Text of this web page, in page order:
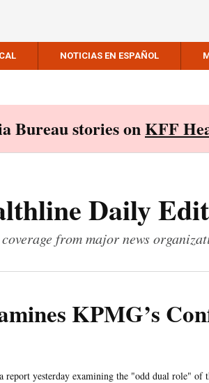
NOTICIAS EN ESPAÑOL
Bureau stories onKFF
Daily
from major news
KPMG’s
report yesterday examining the "odd dual role" of